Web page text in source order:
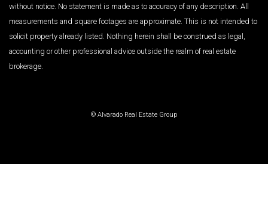
without notice. No statement is made as to accuracy of any description. All
measurements and square footages are approximate. This is not intended to
solicit property already listed. Nothing herein shall be construed as legal,
accounting or other professional advice outside the realm of real estate
brokerage.
© Alvarado Real Estate Group